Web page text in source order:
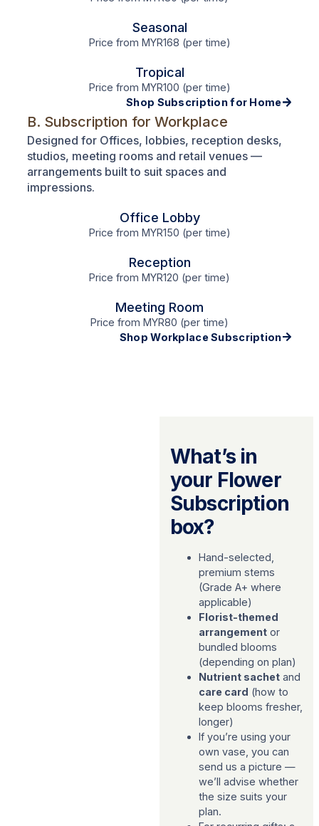
Seasonal
Price from MYR168 (per time)
Tropical
Price from MYR100 (per time)
Shop Subscription for Home
B. Subscription for Workplace
Designed for Offices, lobbies, reception desks,
studios, meeting rooms and retail venues —
arrangements built to suit spaces and
impressions.
Office Lobby
Price from MYR150 (per time)
Reception
Price from MYR120 (per time)
Meeting Room
Price from MYR80 (per time)
Shop Workplace Subscription
What’s in
your Flower
Subscription
box?
Hand-selected,
premium stems
(Grade A+ where
applicable)
Florist-themed
arrangement or
bundled blooms
(depending on plan)
Nutrient sachet and
care card (how to
keep blooms fresher,
longer)
If you’re using your
own vase, you can
send us a picture —
we’ll advise whether
the size suits your
plan.